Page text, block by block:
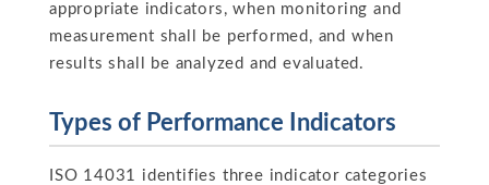
appropriate indicators, when monitoring and
measurement shall be performed, and when
results shall be analyzed and evaluated.
Types of Performance Indicators
ISO 14031 identifies three indicator categories